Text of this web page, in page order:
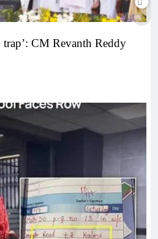
CM Revanth Reddy